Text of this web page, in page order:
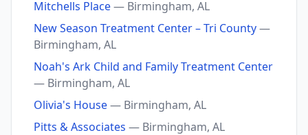
Mitchells Place— Birmingham, AL
New Season Treatment Center – Tri County—
Birmingham, AL
Noah's Ark Child and Family Treatment Center
— Birmingham, AL
Olivia's House— Birmingham, AL
Pitts & Associates — Birmingham, AL